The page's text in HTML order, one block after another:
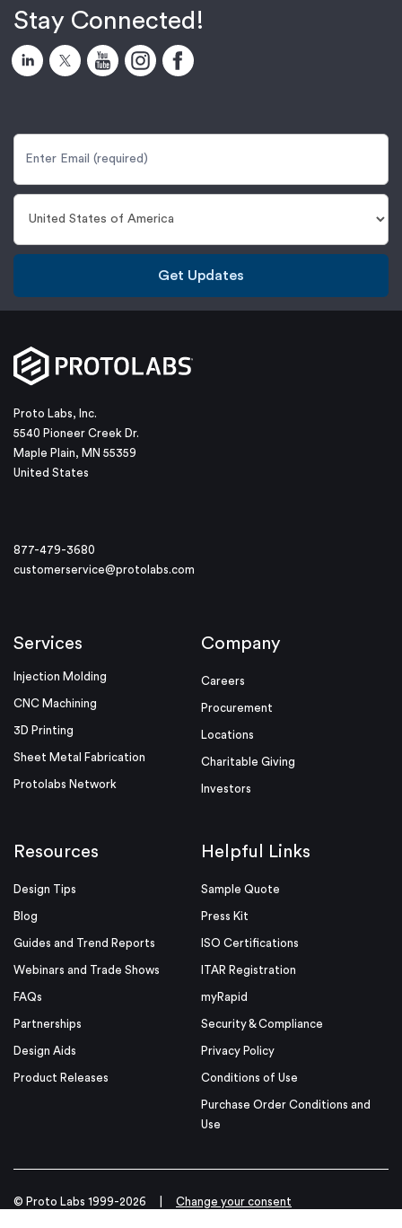
Stay Connected!
Get Updates
Proto Labs, Inc.
5540 Pioneer Creek Dr.
Maple Plain, MN 55359
United States
877-479-3680
customerservice@protolabs.com
Services
Injection Molding
CNC Machining
3D Printing
Sheet Metal Fabrication
Protolabs Network
Company
Careers
Procurement
Locations
Charitable Giving
Investors
Resources
Design Tips
Blog
Guides and Trend Reports
Webinars and Trade Shows
FAQs
Partnerships
Design Aids
Product Releases
Helpful Links
Sample Quote
Press Kit
ISO Certifications
ITAR Registration
myRapid
Security & Compliance
Privacy Policy
Conditions of Use
Purchase Order Conditions and
Use
© Proto Labs 1999-2026 Change your consent